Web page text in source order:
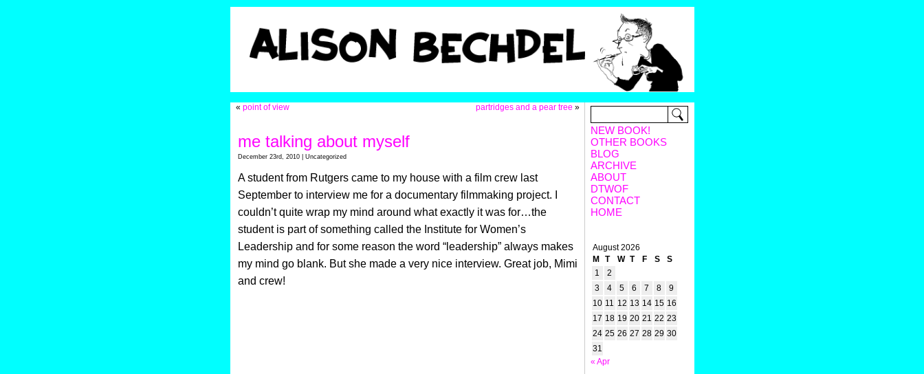
« point of view partridges and a pear tree »
me talking about myself
December 23rd, 2010 | Uncategorized
A student from Rutgers came to my house with a film crew last
September to interview me for a documentary filmmaking project. I
couldn’t quite wrap my mind around what exactly it was for…the
student is part of something called the Institute for Women’s
Leadership and for some reason the word “leadership” always makes
my mind go blank. But she made a very nice interview. Great job, Mimi
and crew!
NEW BOOK!
OTHER BOOKS
BLOG
ARCHIVE
ABOUT
DTWOF
CONTACT
HOME
August 2026
M
T W T F S
S
1
2
3
4 5 6 7 8
9
10 11 12 13 14 15 16
17 18 19 20 21 22 23
24 25 26 27 28 29 30
31
« Apr